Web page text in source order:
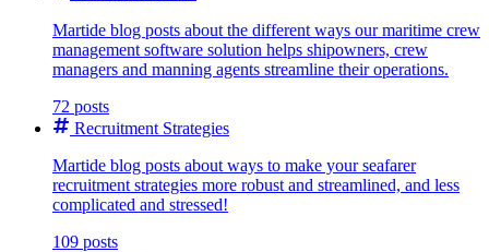
Martide blog posts about the different ways our maritime crew
management software solution helps shipowners, crew
managers and manning agents streamline their operations.
72 posts
Recruitment Strategies
Martide blog posts about ways to make your seafarer
recruitment strategies more robust and streamlined, and less
complicated and stressed!
109 posts